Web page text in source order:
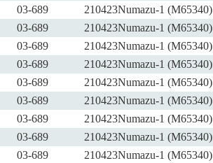
03-689 210423Numazu-1 (M65340)
03-689 210423Numazu-1 (M65340)
03-689 210423Numazu-1 (M65340)
03-689 210423Numazu-1 (M65340)
03-689 210423Numazu-1 (M65340)
03-689 210423Numazu-1 (M65340)
03-689 210423Numazu-1 (M65340)
03-689 210423Numazu-1 (M65340)
03-689 210423Numazu-1 (M65340)